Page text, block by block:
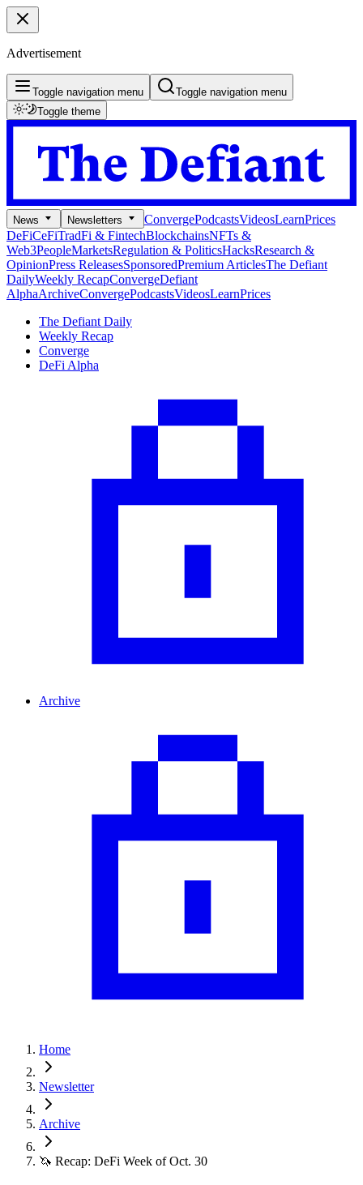
Advertisement
Toggle navigation menu
Toggle navigation menu
Toggle theme
News Newsletters ConvergePodcastsVideosLearnPrices
DeFiCeFiTradFi & FintechBlockchainsNFTs &
Web3PeopleMarketsRegulation & PoliticsHacksResearch &
OpinionPress ReleasesSponsoredPremium ArticlesThe Defiant
DailyWeekly RecapConvergeDefiant
AlphaArchiveConvergePodcastsVideosLearnPrices
The Defiant Daily
Weekly Recap
Converge
DeFi Alpha
Archive
Home
Newsletter
Archive
🦄 Recap: DeFi Week of Oct. 30